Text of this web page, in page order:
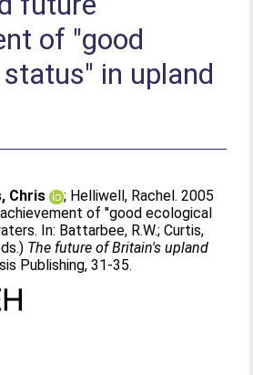
of "good
in upland
Chris ; Helliwell, Rachel. 2005
of "good ecological
In: Battarbee, R.W.;Curtis,
The future of Britain's upland
Publishing, 31-35.